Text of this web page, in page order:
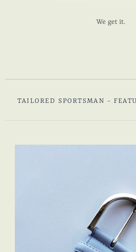
We get it.
TAILORED SPORTSMAN -